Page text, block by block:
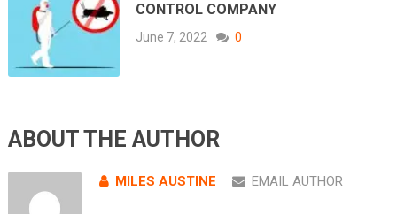
CONTROL COMPANY
June 7, 2022 0
ABOUT THE AUTHOR
MILES AUSTINE EMAIL AUTHOR